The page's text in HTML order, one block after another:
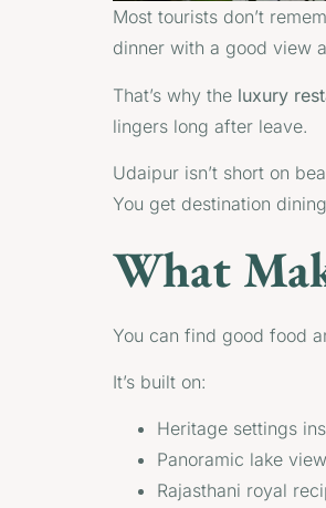
Most tourists don’t
dinner with a good view
That’s why the luxury
lingers long after leave.
Udaipur isn’t short on
You get destination
What
You can find good food
It’s built on:
Heritage settings
Panoramic lake
Rajasthani royal